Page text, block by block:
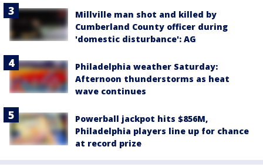
Millville man shot and killed by
Cumberland County officer during
'domestic disturbance': AG
Philadelphia weather Saturday:
Afternoon thunderstorms as heat
wave continues
Powerball jackpot hits $856M,
Philadelphia players line up for chance
at record prize